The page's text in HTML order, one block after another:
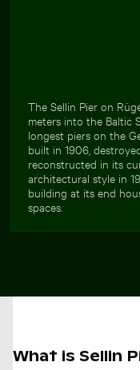
The Sellin Pier on
meters into the Baltic
longest piers on the
built in 1906,
reconstructed in its
architectural style in
building at its end
spaces.
What is Sellin